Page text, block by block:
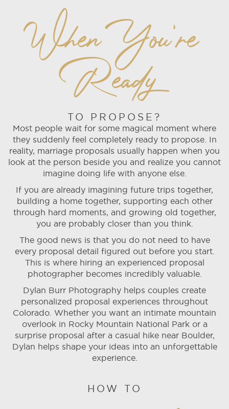
When You're
Ready
TO PROPOSE?
Most people wait for some magical moment where
they suddenly feel completely ready to propose. In
reality, marriage proposals usually happen when you
look at the person beside you and realize you cannot
imagine doing life with anyone else.
If you are already imagining future trips together,
building a home together, supporting each other
through hard moments, and growing old together,
you are probably closer than you think.
The good news is that you do not need to have
every proposal detail figured out before you start.
This is where hiring an experienced proposal
photographer becomes incredibly valuable.
Dylan Burr Photography helps couples create
personalized proposal experiences throughout
Colorado. Whether you want an intimate mountain
overlook in Rocky Mountain National Park or a
surprise proposal after a casual hike near Boulder,
Dylan helps shape your ideas into an unforgettable
experience.
HOW TO